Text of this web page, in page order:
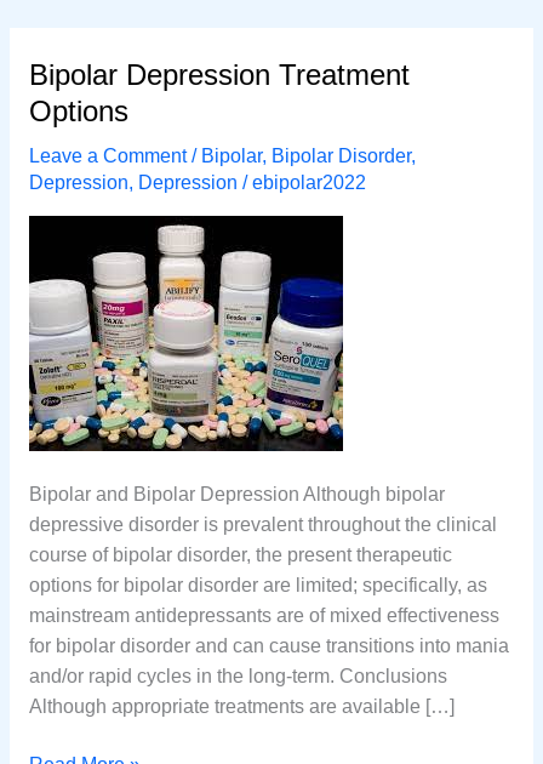
Bipolar Depression Treatment
Options
Leave a Comment / Bipolar, Bipolar Disorder,
Depression, Depression /ebipolar2022
Bipolar and Bipolar Depression Although bipolar
depressive disorder is prevalent throughout the clinical
course of bipolar disorder, the present therapeutic
options for bipolar disorder are limited; specifically, as
mainstream antidepressants are of mixed effectiveness
for bipolar disorder and can cause transitions into mania
and/or rapid cycles in the long-term. Conclusions
Although appropriate treatments are available […]